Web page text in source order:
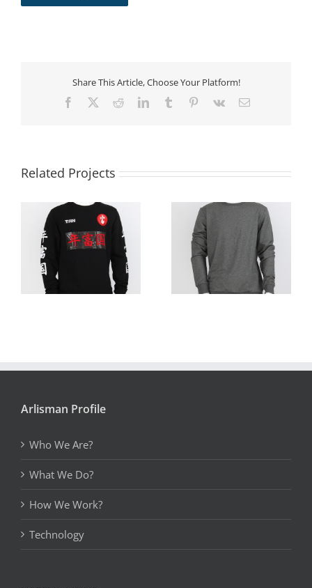
Share This Article, Choose Your Platform!
Facebook RedditLinkedInTumblr Pinterest
Vk Email
Related Projects
Arlisman Profile
Who We Are?
What We Do?
How We Work?
Technology